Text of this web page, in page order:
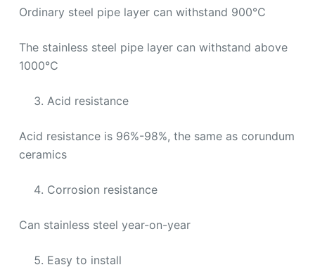
Ordinary steel pipe layer can withstand 900℃
The stainless steel pipe layer can withstand above
1000℃
Acid resistance
Acid resistance is 96%-98%, the same as corundum
ceramics
Corrosion resistance
Can stainless steel year-on-year
Easy to install